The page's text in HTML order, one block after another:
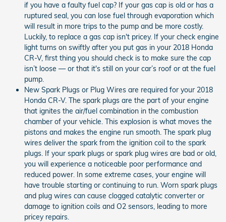
if you have a faulty fuel cap? If your gas cap is old or has a
ruptured seal, you can lose fuel through evaporation which
will result in more trips to the pump and be more costly.
Luckily, to replace a gas cap isn't pricey. If your check engine
light turns on swiftly after you put gas in your 2018 Honda
CR-V, first thing you should check is to make sure the cap
isn’t loose — or that it's still on your car’s roof or at the fuel
pump.
New Spark Plugs or Plug Wires are required for your 2018
Honda CR-V. The spark plugs are the part of your engine
that ignites the air/fuel combination in the combustion
chamber of your vehicle. This explosion is what moves the
pistons and makes the engine run smooth. The spark plug
wires deliver the spark from the ignition coil to the spark
plugs. If your spark plugs or spark plug wires are bad or old,
you will experience a noticeable poor performance and
reduced power. In some extreme cases, your engine will
have trouble starting or continuing to run. Worn spark plugs
and plug wires can cause clogged catalytic converter or
damage to ignition coils and O2 sensors, leading to more
pricey repairs.